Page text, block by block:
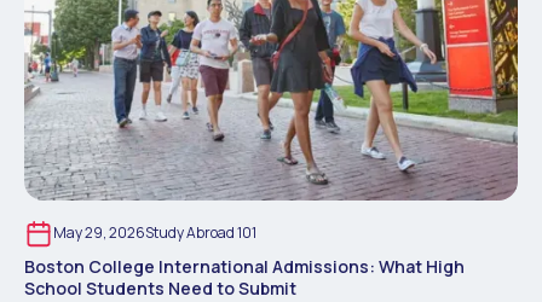
May 29, 2026Study Abroad 101
Boston College International Admissions: What High
School Students Need to Submit